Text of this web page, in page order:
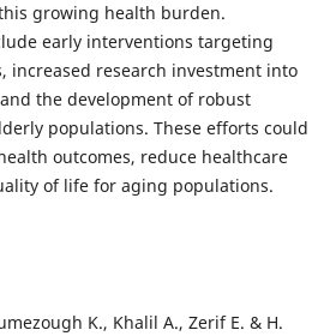
growing health burden.
early interventions targeting
increased research investment into
the development of robust
populations. These efforts could
outcomes, reduce healthcare
of life for aging populations.
K., Khalil A., Zerif E. & H.